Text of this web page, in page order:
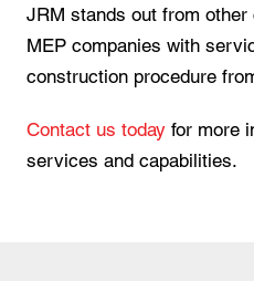
JRM stands out from
MEP companies with
construction procedure
Contact us today for more
services and capabilities.